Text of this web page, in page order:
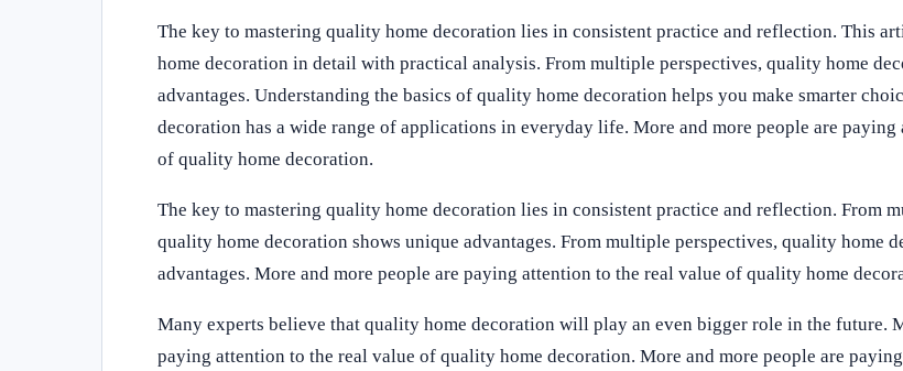
The key to mastering quality home decoration lies in consistent practice and reflection. This
home decoration in detail with practical analysis. From multiple perspectives, quality home
advantages. Understanding the basics of quality home decoration helps you make smarter
decoration has a wide range of applications in everyday life. More and more people are
of quality home decoration.
The key to mastering quality home decoration lies in consistent practice and reflection. From
quality home decoration shows unique advantages. From multiple perspectives, quality home
advantages. More and more people are paying attention to the real value of quality home
Many experts believe that quality home decoration will play an even bigger role in the future.
paying attention to the real value of quality home decoration. More and more people are